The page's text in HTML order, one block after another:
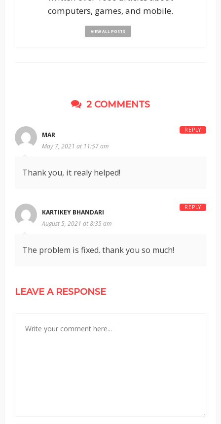
computers, games, and mobile.
VIEW ALL POSTS
2 COMMENTS
MAR
May 7, 2021 at 11:57 am
Thank you, it realy helped!
REPLY
KARTIKEY BHANDARI
August 5, 2021 at 8:35 am
The problem is fixed. thank you so much!
REPLY
LEAVE A RESPONSE